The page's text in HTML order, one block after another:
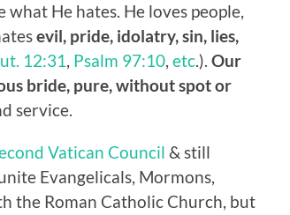
He hates. He loves people,
evil, pride, idolatry, sin, lies,
12:31, Psalm 97:10, etc.). Our
bride, pure, without spot or
service.
Vatican Council & still
Evangelicals, Mormons,
the Roman Catholic Church, but